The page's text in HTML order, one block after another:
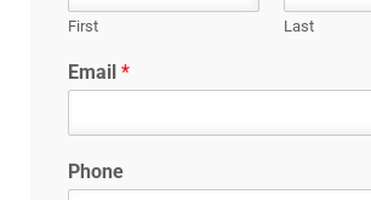
First Last
Email *
Phone